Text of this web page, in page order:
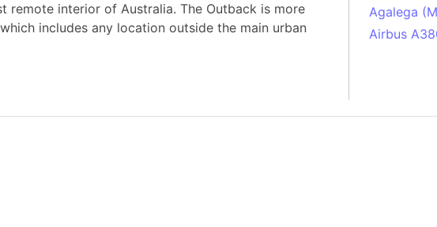
remote interior of Australia. The Outback is more
includes any location outside the main urban
Agalega
Airbus